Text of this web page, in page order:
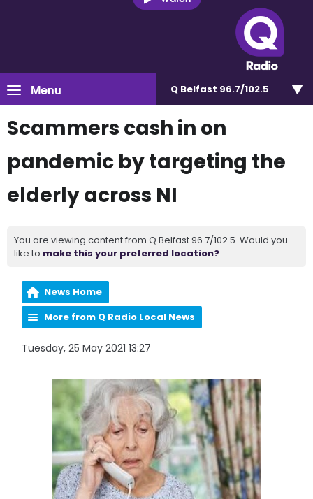
Menu Q Belfast 96.7/102.5
Scammers cash in on
pandemic by targeting the
elderly across NI
You are viewing content from Q Belfast 96.7/102.5. Would you
like to make this your preferred location?
News Home
More from Q Radio Local News
Tuesday, 25 May 2021 13:27